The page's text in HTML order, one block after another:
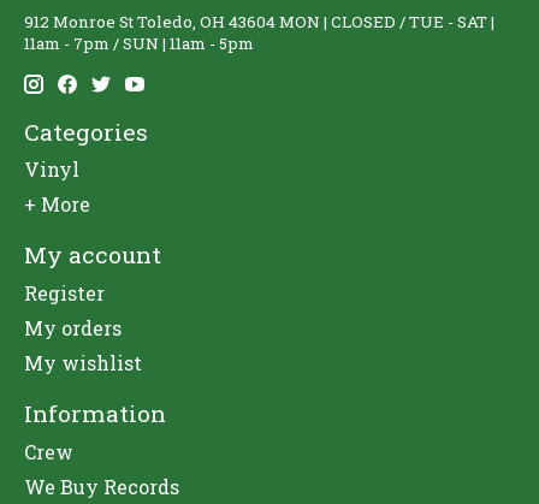
912 Monroe St Toledo, OH 43604 MON | CLOSED / TUE - SAT |
11am - 7pm / SUN | 11am - 5pm
Categories
Vinyl
+ More
My account
Register
My orders
My wishlist
Information
Crew
We Buy Records